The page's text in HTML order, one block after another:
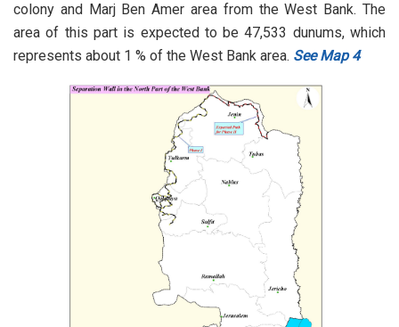
colony and Marj Ben Amer area from the West Bank. The
area of this part is expected to be 47,533 dunums, which
represents about 1 % of the West Bank area. See Map 4